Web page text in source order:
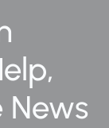
News